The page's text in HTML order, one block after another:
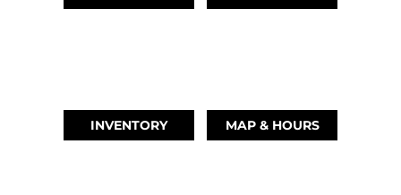
INVENTORY MAP & HOURS